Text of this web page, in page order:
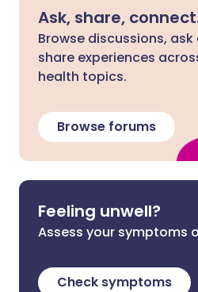
Ask, share,
Browse discussions,
share experiences
health topics.
Browse forums
Feeling unwell?
Assess your symptoms
Check symptoms